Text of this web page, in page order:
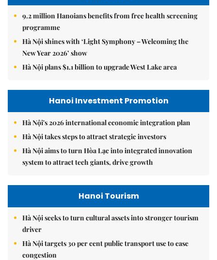
9.2 million Hanoians benefits from free health screening
programme
Hà Nội shines with ‘Light Symphony – Welcoming the
New Year 2026’ show
Hà Nội plans $1.1 billion to upgrade West Lake area
Hanoi Investment Promotion
Hà Nội's 2026 international economic integration plan
Hà Nội takes steps to attract strategic investors
Hà Nội aims to turn Hòa Lạc into integrated innovation
system to attract tech giants, drive growth
Hanoi Tourism
Hà Nội seeks to turn cultural assets into stronger tourism
driver
Hà Nội targets 30 per cent public transport use to ease
congestion